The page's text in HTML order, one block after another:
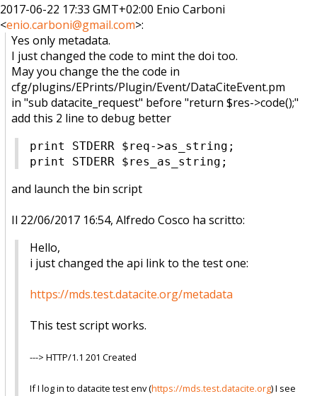
2017-06-22 17:33 GMT+02:00 Enio Carboni
<enio.carboni@gmail.com>:
Yes only metadata.
I just changed the code to mint the doi too.
May you change the the code in
cfg/plugins/EPrints/Plugin/Event/DataCiteEvent.pm
in "sub datacite_request" before "return $res->code();"
add this 2 line to debug better
print STDERR $req->as_string ;
print STDERR $res_as_string;
and launch the bin script
Il 22/06/2017 16:54, Alfredo Cosco ha scritto:
Hello,
i just changed the api link to the test one:
https://mds.test.datacite.org/metadata
This test script works.
---> HTTP/1.1 201 Created
If I log in to datacite test env (https://mds.test.datacite.org)I see